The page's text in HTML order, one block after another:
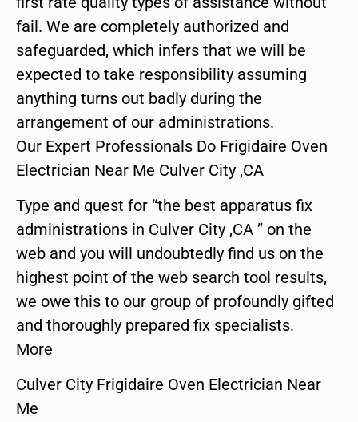
fail. We are completely authorized and
safeguarded, which infers that we will be
expected to take responsibility assuming
anything turns out badly during the
arrangement of our administrations.
Our Expert Professionals Do Frigidaire Oven
Electrician Near Me Culver City ,CA
Type and quest for “the best apparatus fix
administrations in Culver City ,CA ” on the
web and you will undoubtedly find us on the
highest point of the web search tool results,
we owe this to our group of profoundly gifted
and thoroughly prepared fix specialists.
More
Culver City Frigidaire Oven Electrician Near
Me